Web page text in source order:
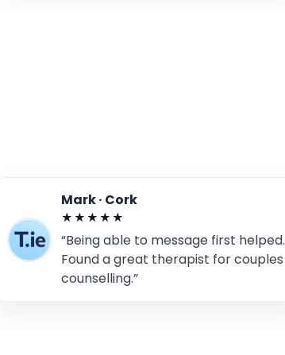
Mark · Cork
★★★★★
“Being able to message first helped.
Found a great therapist for couples
counselling.”